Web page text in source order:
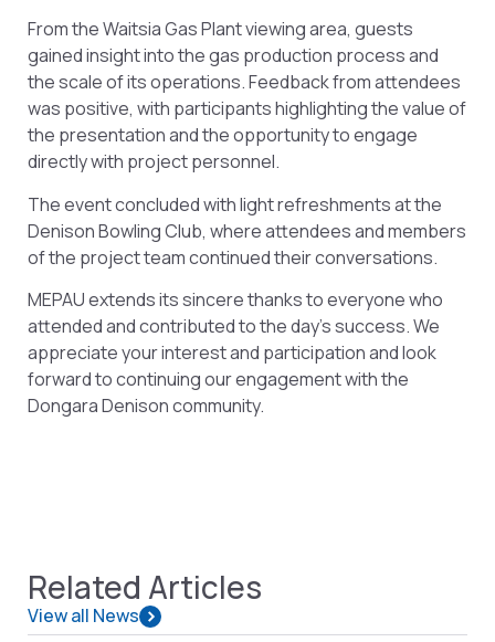
From the Waitsia Gas Plant viewing area, guests
gained insight into the gas production process and
the scale of its operations. Feedback from attendees
was positive, with participants highlighting the value of
the presentation and the opportunity to engage
directly with project personnel.
The event concluded with light refreshments at the
Denison Bowling Club, where attendees and members
of the project team continued their conversations.
MEPAU extends its sincere thanks to everyone who
attended and contributed to the day’s success. We
appreciate your interest and participation and look
forward to continuing our engagement with the
Dongara Denison community.
Related Articles
View all News